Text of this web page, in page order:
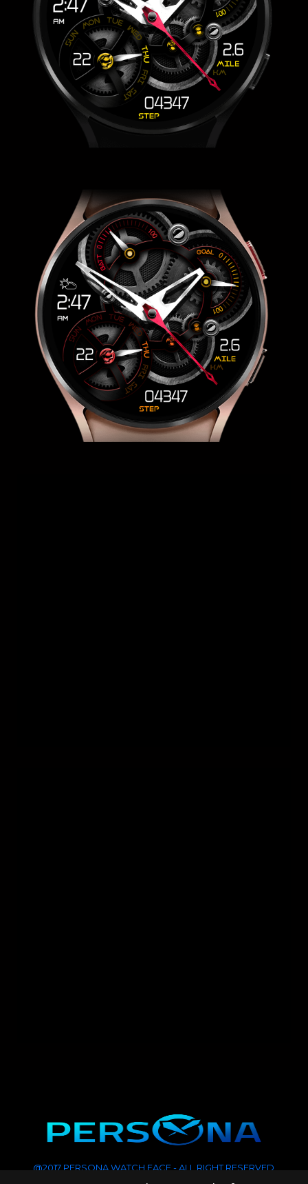
@2017 PERSONA WATCH FACE - ALL RIGHT RESERVED